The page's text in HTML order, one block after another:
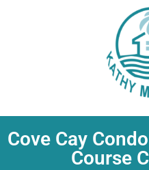
Cove Cay
Course